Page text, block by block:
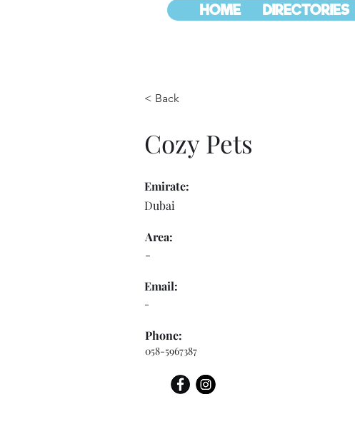
HOME DIRECTORIES
< Back
Cozy Pets
Emirate:
Dubai
Area:
-
Email:
-
Phone:
058-5967387